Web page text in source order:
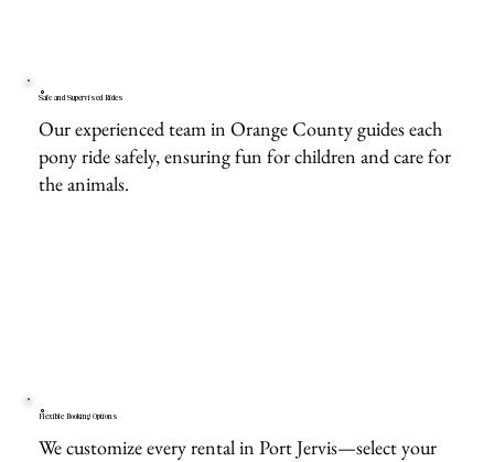
Safe and Supervised Rides
Our experienced team in Orange County guides each
pony ride safely, ensuring fun for children and care for
the animals.
Flexible Booking Options
We customize every rental in Port Jervis—select your